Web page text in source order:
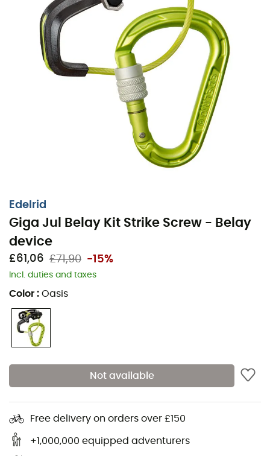
Edelrid
Giga Jul Belay Kit Strike Screw - Belay
device
£61,06 £71,90 -15%
Incl. duties and taxes
Color : Oasis
Not available
Free delivery on orders over £150
+1,000,000 equipped adventurers